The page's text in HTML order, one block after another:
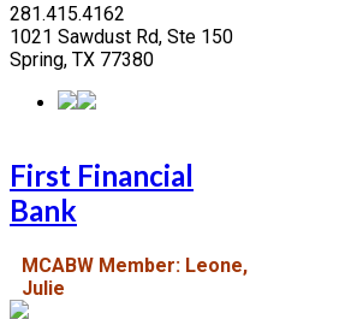
281.415.4162
1021 Sawdust Rd, Ste 150
Spring, TX 77380
First Financial
Bank
MCABW Member: Leone,
Julie